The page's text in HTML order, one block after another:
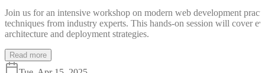
Join us for an intensive workshop on modern web development
techniques from industry experts. This hands-on session will cover
architecture and deployment strategies.
Read more